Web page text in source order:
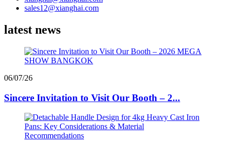
sales12@xianghai.com
latest news
06/07/26
Sincere Invitation to Visit Our Booth – 2...